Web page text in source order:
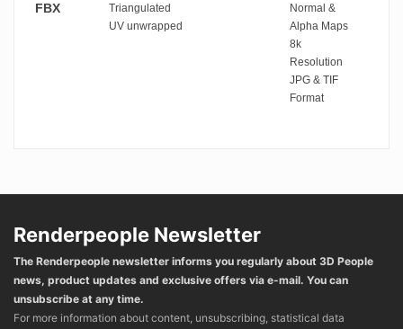
FBX
Triangulated
UV unwrapped
Normal &
Alpha Maps
8k
Resolution
JPG & TIF
Format
Renderpeople Newsletter
The Renderpeople newsletter informs you regularly about 3D People
news, product updates and exclusive offers via e-mail. You can
unsubscribe at any time.
For more information about content, unsubscribing, statistical data